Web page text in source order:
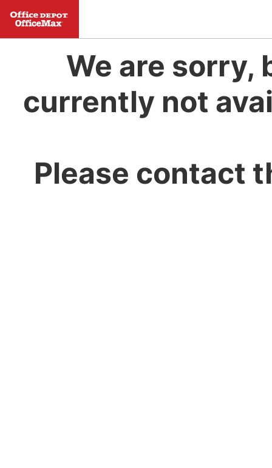
We are sorry,
currently not
Please contact